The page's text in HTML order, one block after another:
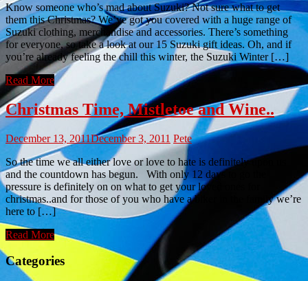
Know someone who’s mad about Suzuki? Not sure what to get
them this Christmas? We’ve got you covered with a huge range of
Suzuki clothing, merchandise and accessories. There’s something
for everyone, so take a look at our 15 Suzuki gift ideas. Oh, and if
you’re already feeling the chill this winter, the Suzuki Winter […]
Read More
Christmas Time, Mistletoe and Wine..
December 13, 2011December 3, 2011 Pete
So the time we all either love or love to hate is definitely upon us
and the countdown has begun. With only 12 days to go the
pressure is definitely on on what to get your loved ones for
christmas..and for those of you who have a biker in the family we’re
here to […]
Read More
Categories